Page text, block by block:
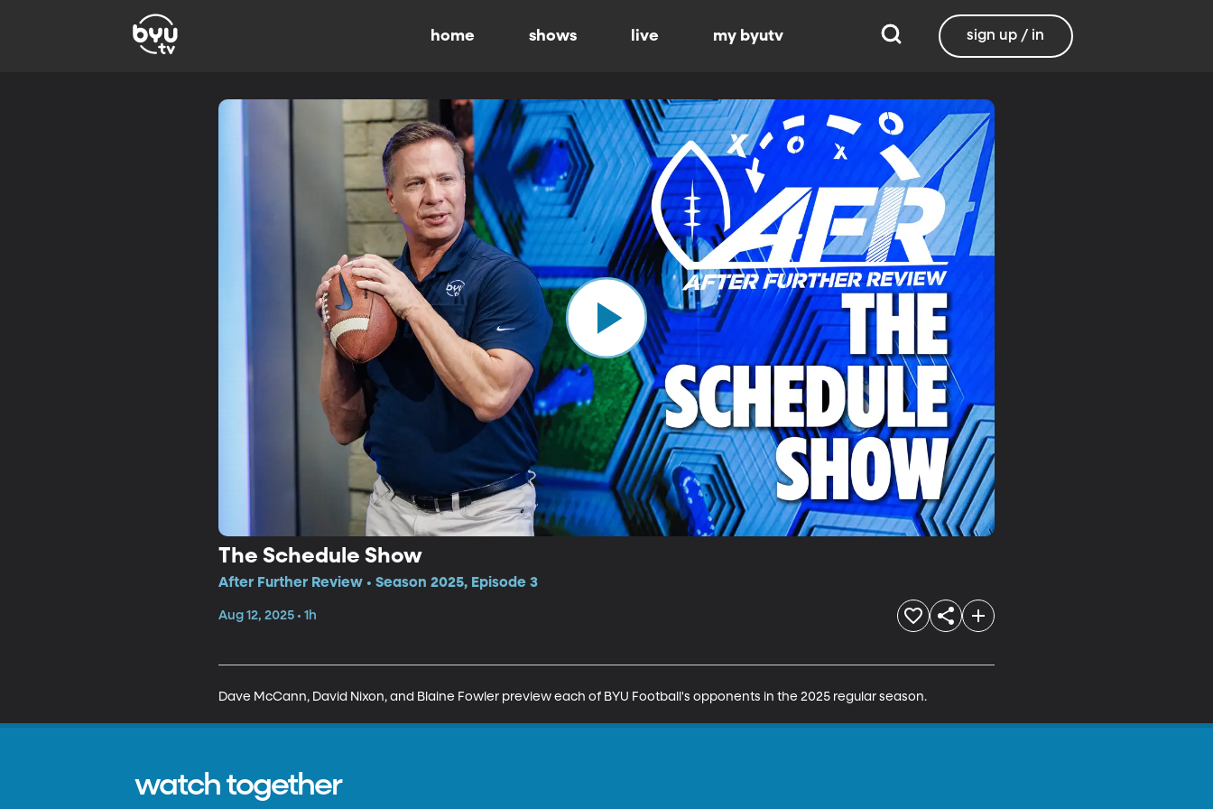
home shows live my byutv sign up / in
The Schedule Show
After Further Review • Season 2025, Episode 3
Aug 12, 2025 • 1h
Dave McCann, David Nixon, and Blaine Fowler preview each of BYU Football's opponents in the 2025 regular season.
watch together